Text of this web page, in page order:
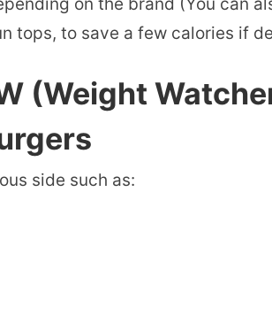
on the brand (You can
tops, to save a few calories if
(Weight
side such as: